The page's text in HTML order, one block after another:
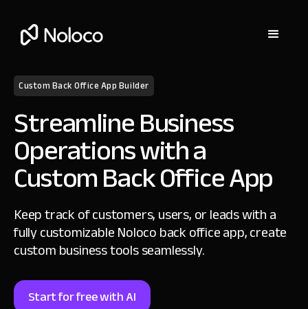
Custom Back Office App Builder
Streamline Business
Operations with a
Custom Back Office App
Keep track of customers, users, or leads with a
fully customizable Noloco back office app, create
custom business tools seamlessly.
Start for free with AI